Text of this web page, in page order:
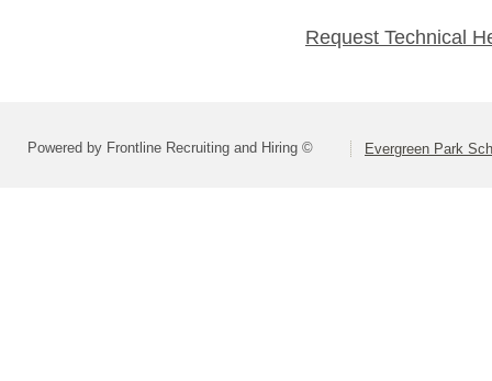
Request Technical
Powered by Frontline Recruiting and Hiring © Evergreen Park